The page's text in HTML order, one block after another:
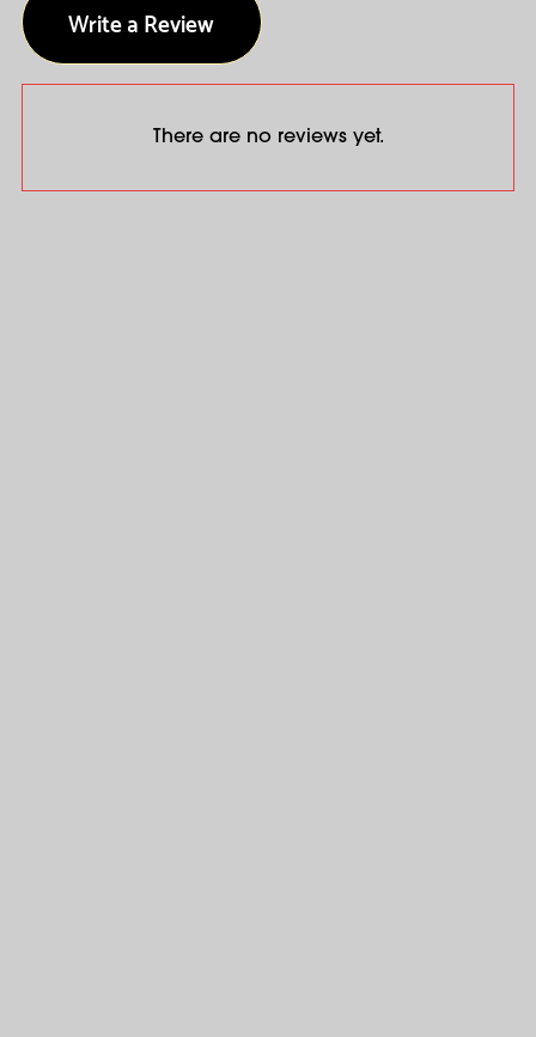
Write a Review
There are no reviews yet.